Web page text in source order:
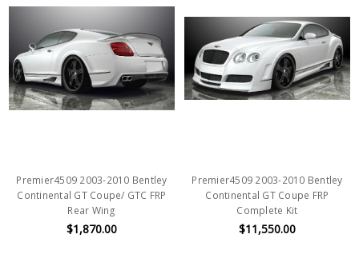
Premier4509 2003-2010 Bentley
Continental GT Coupe/ GTC FRP
Rear Wing
$1,870.00
Premier4509 2003-2010 Bentley
Continental GT Coupe FRP
Complete Kit
$11,550.00